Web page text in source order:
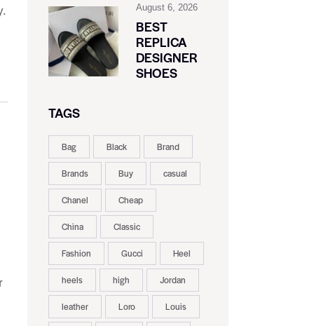
August 6, 2026
BEST
REPLICA
DESIGNER
SHOES
TAGS
Bag Black Brand
Brands Buy casual
Chanel Cheap
China Classic
Fashion Gucci Heel
heels high Jordan
leather Loro Louis